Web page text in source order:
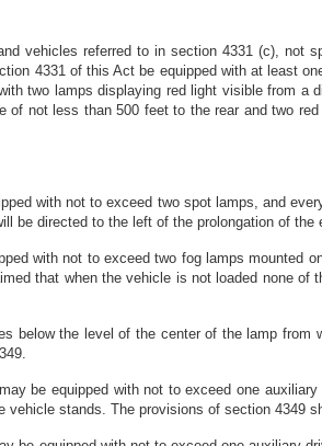
vehicles referred to in section 4331 (c),
4331 of this Act be equipped with at least
two lamps displaying red light visible from
of not less than 500 feet to the rear and two
with not to exceed two spot lamps, and
be directed to the left of the prolongation of
with not to exceed two fog lamps mounted
that when the vehicle is not loaded none
below the level of the center of the lamp
be equipped with not to exceed one
stands. The provisions of section 4349